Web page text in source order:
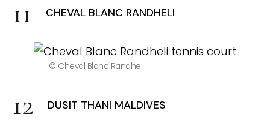
CHEVAL BLANC RANDHELI
© Cheval Blanc Randheli
DUSIT THANI MALDIVES